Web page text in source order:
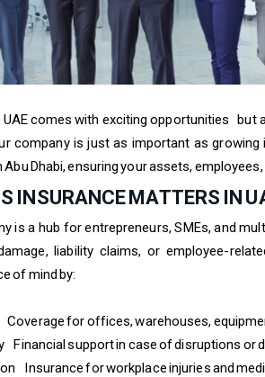
UAE comes with exciting opportunities but
company is just as important as
Dhabi, ensuring your assets,
INSURANCE MATTERS IN
is a hub for entrepreneurs, SMEs, and
liability claims, or employee-
of mind by:
for offices, warehouses,
Financial support in case of disruptions or
Insurance for workplace injuries and